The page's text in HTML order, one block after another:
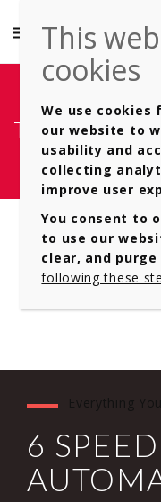
Type of-
Everything
6
We use
our website to
usability and
collecting
improve user
You consent to
to use our
clear, and
following these